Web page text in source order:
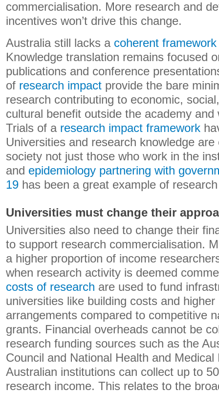
commercialisation. More research and
incentives won’t drive this change.
Australia still lacks a coherent
Knowledge translation remains focused
publications and conference
of research impact provide the bare
research contributing to economic,
cultural benefit outside the academy
Trials of a research impact framework
Universities and research knowledge
society not just those who work in the
and epidemiology partnering with
19 has been a great example of
Universities must change their
Universities also need to change their
to support research commercialisation.
a higher proportion of income
when research activity is deemed
costs of research are used to fund
universities like building costs and
arrangements compared to competitive
grants. Financial overheads cannot be
research funding sources such as the
Council and National Health and
Australian institutions can collect up to
research income. This relates to the